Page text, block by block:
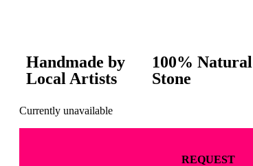
Handmade by
Local Artists
100% Natural
Stone
Currently unavailable
REQUEST